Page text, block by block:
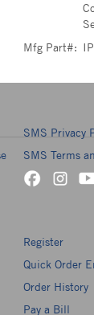
Mfg Part#:
SMS Privacy
SMS Terms
Register
Quick Order
Order History
Pay a Bill